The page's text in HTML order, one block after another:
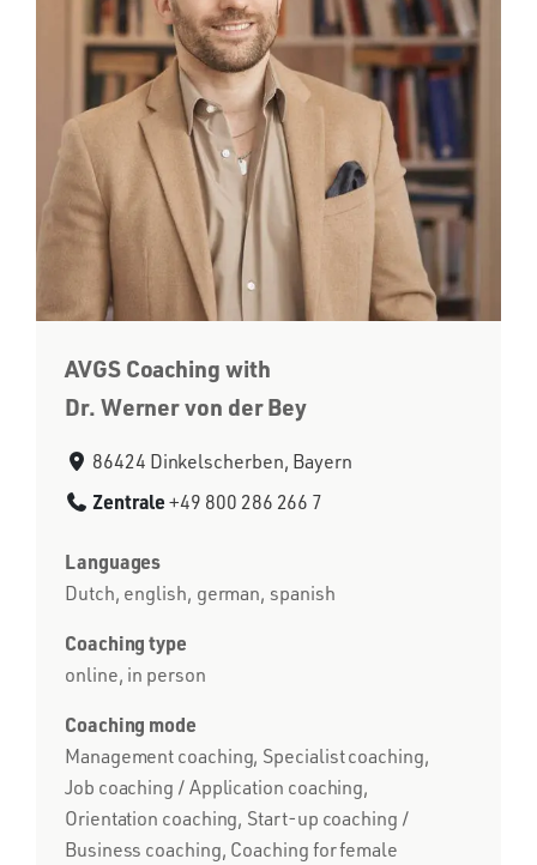
AVGS Coaching with
Dr. Werner von der Bey
86424 Dinkelscherben, Bayern
Zentrale +49 800 286 266 7
Languages
Dutch, english, german, spanish
Coaching type
online, in person
Coaching mode
Management coaching, Specialist coaching,
Job coaching / Application coaching,
Orientation coaching, Start-up coaching /
Business coaching, Coaching for female